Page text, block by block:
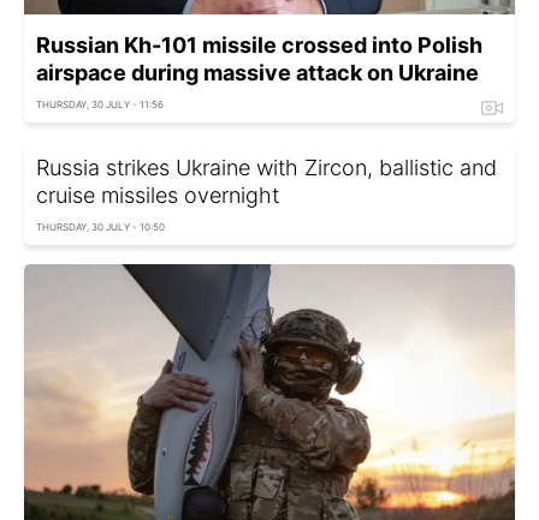
Russian Kh-101 missile crossed into Polish
airspace during massive attack on Ukraine
THURSDAY, 30 JULY - 11:56
Russia strikes Ukraine with Zircon, ballistic and
cruise missiles overnight
THURSDAY, 30 JULY - 10:50